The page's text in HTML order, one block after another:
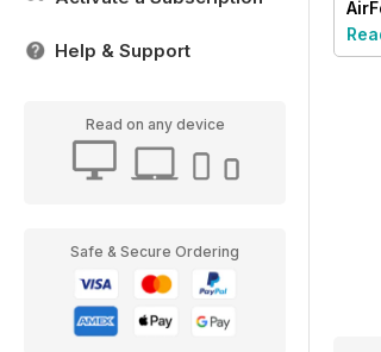
Help & Support
Read on any device
Safe & Secure Ordering